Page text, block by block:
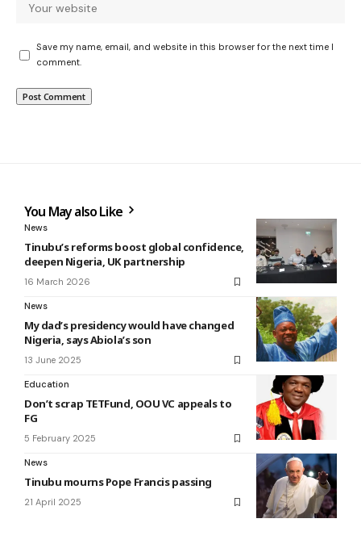
Save my name, email, and website in this browser for the next time I
comment.
You May also Like
News
Tinubu’s reforms boost global confidence,
deepen Nigeria, UK partnership
16 March 2026
News
My dad’s presidency would have changed
Nigeria, says Abiola’s son
13 June 2025
Education
Don’t scrap TETFund, OOU VC appeals to
FG
5 February 2025
News
Tinubu mourns Pope Francis passing
21 April 2025